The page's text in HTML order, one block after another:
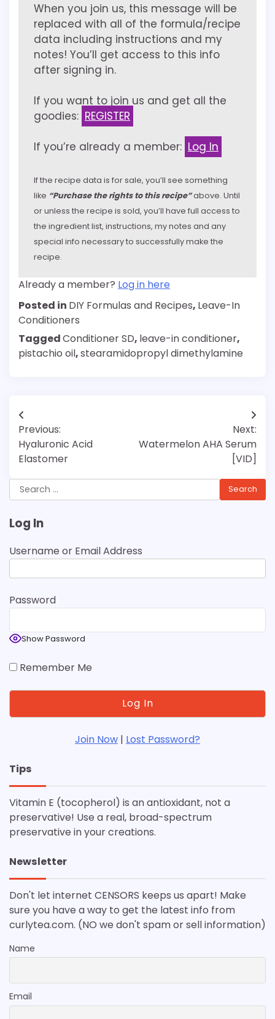
When you join us, this message will be
replaced with all of the formula/recipe
data including instructions and my
notes! You’ll get access to this info
after signing in.
If you want to join us and get all the
goodies: REGISTER
If you’re already a member: Log In
If the recipe data is for sale, you’ll see something
like “Purchase the rights to this recipe”above. Until
or unless the recipe is sold, you’ll have full access to
the ingredient list, instructions, my notes and any
special info necessary to successfully make the
recipe.
Already a member? Log in here
Posted in DIY Formulas and Recipes, Leave-In
Conditioners
TaggedConditioner SD, leave-in conditioner,
pistachio oil,stearamidopropyl dimethylamine
Post
navigation
Previous:
Hyaluronic Acid
Elastomer
Next:
Watermelon AHA Serum
[VID]
Search
for:
Log In
Username or Email Address
Password
Show Password
Remember Me
Join Now | Lost Password?
Tips
Vitamin E (tocopherol) is an antioxidant, not a
preservative! Use a real, broad-spectrum
preservative in your creations.
Newsletter
Don't let internet CENSORS keeps us apart! Make
sure you have a way to get the latest info from
curlytea.com. (NO we don't spam or sell information)
Name
Email